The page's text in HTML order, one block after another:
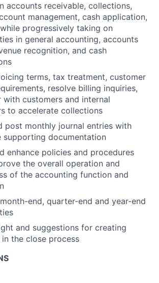
accounts receivable, collections,
management, cash application,
progressively taking on
in general accounting, accounts
recognition, and cash
terms, tax treatment, customer
resolve billing inquiries,
with customers and internal
to accelerate collections
post monthly journal entries with
supporting documentation
enhance policies and procedures
the overall operation and
of the accounting function and
end, quarter-end and year-end
and suggestions for creating
the close process